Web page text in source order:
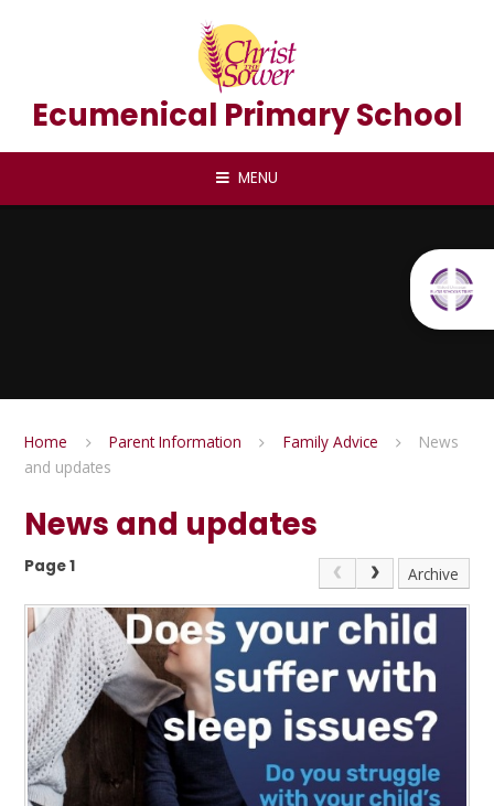
Ecumenical Primary School
MENU
Home Parent Information Family Advice
News
and updates
News and updates
Page 1 Archive